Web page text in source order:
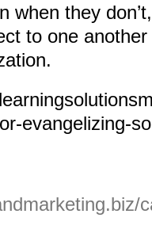
when they
to one
evangelizing-